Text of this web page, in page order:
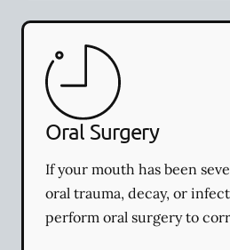
Oral Surgery
If your mouth has been
oral trauma, decay, or
perform oral surgery to